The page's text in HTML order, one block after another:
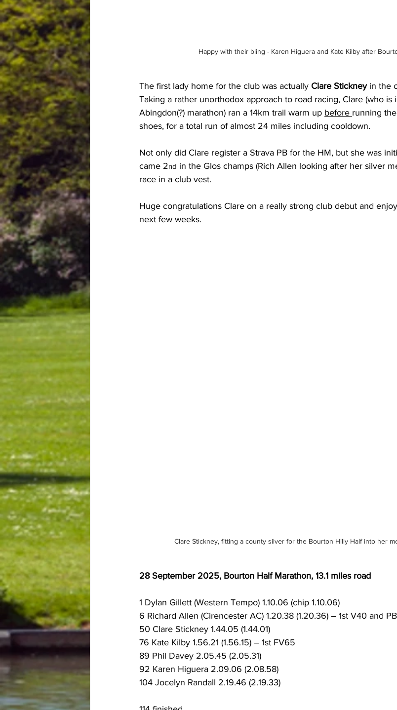
Happy with their bling - Karen Higuera and Kate Kilby after
The first lady home for the club was actually Clare Stickney in the
Taking a rather unorthodox approach to road racing, Clare (who is
Abingdon(?) marathon) ran a 14km trail warm up before running
shoes, for a total run of almost 24 miles including cooldown.
Not only did Clare register a Strava PB for the HM, but she was
came 2nd in the Glos champs (Rich Allen looking after her silver
race in a club vest.
Huge congratulations Clare on a really strong club debut and
next few weeks.
Clare Stickney, fitting a county silver for the Bourton Hilly Half into her
28 September 2025, Bourton Half Marathon, 13.1 miles road
1 Dylan Gillett (Western Tempo) 1.10.06 (chip 1.10.06)
6 Richard Allen (Cirencester AC) 1.20.38 (1.20.36) – 1st V40 and PB
50 Clare Stickney 1.44.05 (1.44.01)
76 Kate Kilby 1.56.21 (1.56.15) – 1st FV65
89 Phil Davey 2.05.45 (2.05.31)
92 Karen Higuera 2.09.06 (2.08.58)
104 Jocelyn Randall 2.19.46 (2.19.33)